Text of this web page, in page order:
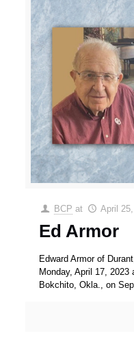
BCP at April
Ed Armor
Edward Armor of
Monday, April 17,
Bokchito, Okla., on